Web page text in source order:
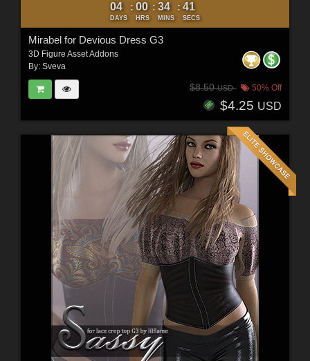
04
DAYS
: 00
HRS
: 34
MINS
: 40
SECS
Mirabel for Devious Dress G3
3D Figure Asset Addons
By: Sveva
$8.50USD 50% Off
$4.25 USD